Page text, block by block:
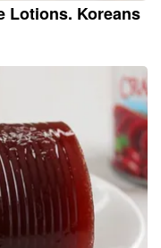
Lotions. Koreans